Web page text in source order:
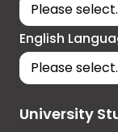
English
University